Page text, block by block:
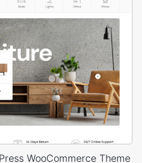
WooCommerce Theme